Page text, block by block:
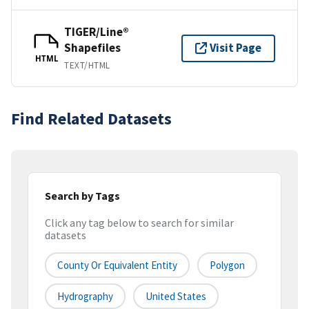
HTML
TIGER/Line®
Shapefiles
TEXT/HTML
Visit Page
Find Related Datasets
Search by Tags
Click any tag below to search for similar
datasets
County Or Equivalent Entity Polygon
Hydrography United States